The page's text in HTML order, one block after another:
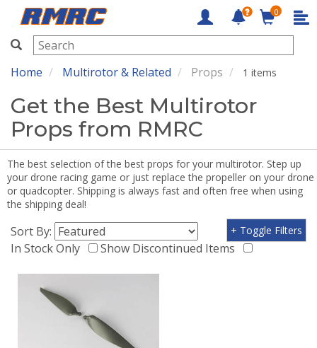
RMRC
0
Home Multirotor & Related Props 1 items
Get the Best Multirotor
Props from RMRC
The best selection of the best props for your multirotor. Step up
your drone racing game or just replace the propeller on your drone
or quadcopter. Shipping is always fast and often free when using
the shipping deal!
Sort By:
In Stock Only
Show Discontinued Items
+ Toggle Filters